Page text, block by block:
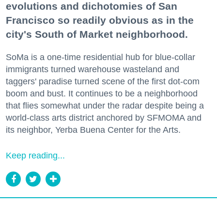
evolutions and dichotomies of San
Francisco so readily obvious as in the
city's South of Market neighborhood.
SoMa is a one-time residential hub for blue-collar
immigrants turned warehouse wasteland and
taggers' paradise turned scene of the first dot-com
boom and bust. It continues to be a neighborhood
that flies somewhat under the radar despite being a
world-class arts district anchored by SFMOMA and
its neighbor, Yerba Buena Center for the Arts.
Keep reading...